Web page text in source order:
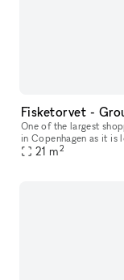
Fisketorvet -
One of the largest
in Copenhagen as it is
everything your heart
21 m2